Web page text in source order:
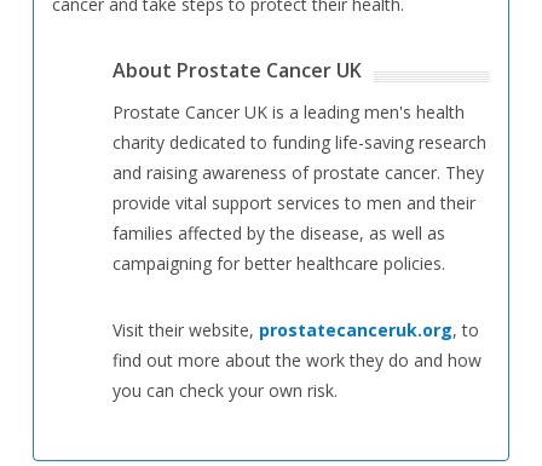
About Prostate Cancer UK
Prostate Cancer UK is a leading men's health
charity dedicated to funding life-saving research
and raising awareness of prostate cancer. They
provide vital support services to men and their
families affected by the disease, as well as
campaigning for better healthcare policies.
Visit their website, prostatecanceruk.org, to
find out more about the work they do and how
you can check your own risk.